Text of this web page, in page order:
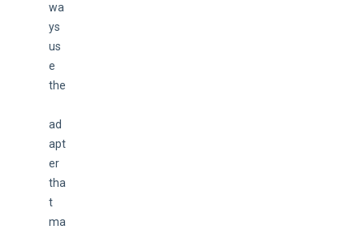
wa
ys
us
e
the
ad
apt
er
tha
t
ma